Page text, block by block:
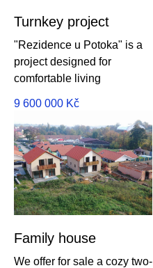
Turnkey project
"Rezidence u Potoka" is a
project designed for
comfortable living
9 600 000 Kč
Family house
We offer for sale a cozy two-